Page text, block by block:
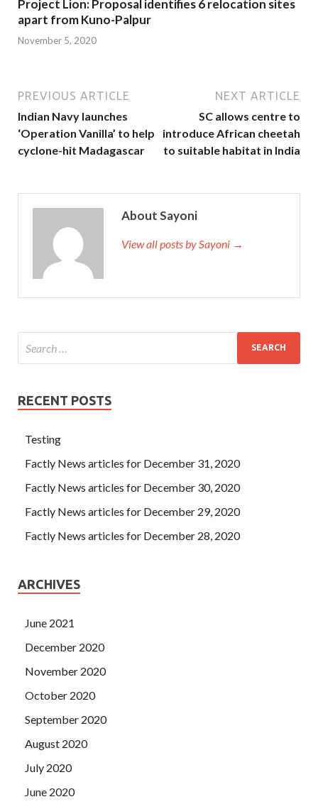
Project Lion: Proposal identifies 6 relocation sites
apart from Kuno-Palpur
November 5, 2020
PREVIOUS ARTICLE
Indian Navy launches
‘Operation Vanilla’ to help
cyclone-hit Madagascar
NEXT ARTICLE
SC allows centre to
introduce African cheetah
to suitable habitat in India
About Sayoni
View all posts by Sayoni →
RECENT POSTS
Testing
Factly News articles for December 31, 2020
Factly News articles for December 30, 2020
Factly News articles for December 29, 2020
Factly News articles for December 28, 2020
ARCHIVES
June 2021
December 2020
November 2020
October 2020
September 2020
August 2020
July 2020
June 2020